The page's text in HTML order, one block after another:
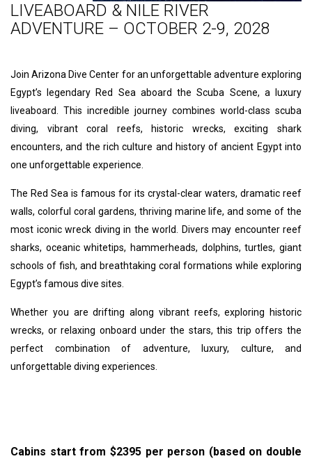
LIVEABOARD & NILE RIVER
ADVENTURE – OCTOBER 2-9, 2028
Join Arizona Dive Center for an unforgettable adventure exploring
Egypt’s legendary Red Sea aboard the Scuba Scene, a luxury
liveaboard. This incredible journey combines world-class scuba
diving, vibrant coral reefs, historic wrecks, exciting shark
encounters, and the rich culture and history of ancient Egypt into
one unforgettable experience.
The Red Sea is famous for its crystal-clear waters, dramatic reef
walls, colorful coral gardens, thriving marine life, and some of the
most iconic wreck diving in the world. Divers may encounter reef
sharks, oceanic whitetips, hammerheads, dolphins, turtles, giant
schools of fish, and breathtaking coral formations while exploring
Egypt’s famous dive sites.
Whether you are drifting along vibrant reefs, exploring historic
wrecks, or relaxing onboard under the stars, this trip offers the
perfect combination of adventure, luxury, culture, and
unforgettable diving experiences.
Cabins start from $2395 per person (based on double